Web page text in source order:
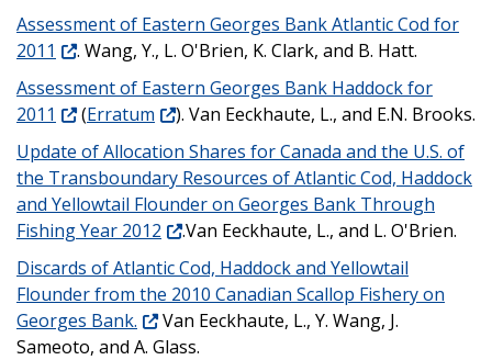
Assessment of Eastern Georges Bank Atlantic Cod for
2011
. Wang, Y., L. O'Brien, K. Clark, and B. Hatt.
Assessment of Eastern Georges Bank Haddock for
2011
(Erratum
). Van Eeckhaute, L., and E.N. Brooks.
Update of Allocation Shares for Canada and the U.S. of
the Transboundary Resources of Atlantic Cod, Haddock
and Yellowtail Flounder on Georges Bank Through
Fishing Year 2012
.Van Eeckhaute, L., and L. O'Brien.
Discards of Atlantic Cod, Haddock and Yellowtail
Flounder from the 2010 Canadian Scallop Fishery on
Georges Bank.
Van Eeckhaute, L., Y. Wang, J.
Sameoto, and A. Glass.